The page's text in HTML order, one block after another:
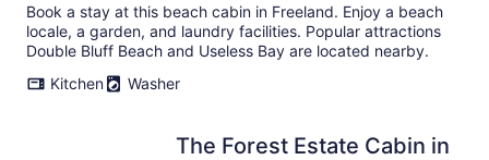
Book a stay at this beach cabin in Freeland. Enjoy a beach
locale, a garden, and laundry facilities. Popular attractions
Double Bluff Beach and Useless Bay are located nearby.
Kitchen
Washer
The Forest Estate Cabin in